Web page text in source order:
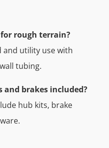
rough terrain?
and utility use with
tubing.
and brakes included?
hub kits, brake